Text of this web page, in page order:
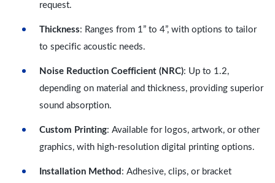
request.
Thickness: Ranges from 1” to 4”, with options to tailor
to specific acoustic needs.
Noise Reduction Coefficient (NRC): Up to 1.2,
depending on material and thickness, providing superior
sound absorption.
Custom Printing: Available for logos, artwork, or other
graphics, with high-resolution digital printing options.
Installation Method : Adhesive, clips, or bracket